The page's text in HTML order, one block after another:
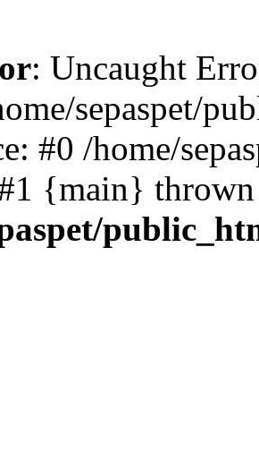
: Uncaught
sepaspet/
#0 /home/
{main}